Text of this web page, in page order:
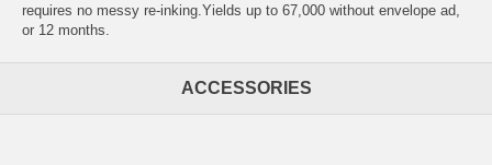
requires no messy re-inking.Yields up to 67,000 without envelope ad,
or 12 months.
ACCESSORIES